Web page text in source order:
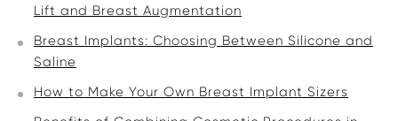
Lift and Breast Augmentation
Breast Implants: Choosing Between Silicone and
Saline
How to Make Your Own Breast Implant Sizers